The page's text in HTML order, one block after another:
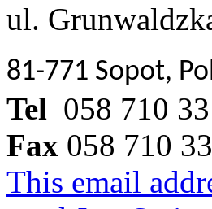
ul.
81-771 Sopot,
Tel 058 710
Fax 058 710
This email